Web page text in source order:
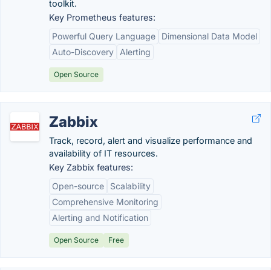
toolkit.
Key Prometheus features:
Powerful Query Language
Dimensional Data Model
Auto-Discovery
Alerting
Open Source
Zabbix
Track, record, alert and visualize performance and
availability of IT resources.
Key Zabbix features:
Open-source
Scalability
Comprehensive Monitoring
Alerting and Notification
Open Source Free